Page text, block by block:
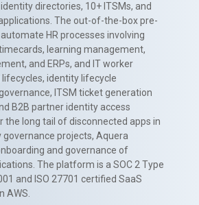
directories, 10+ ITSMs, and
The out-of-the-box pre-
HR processes involving
learning management,
and ERPs, and IT worker
identity lifecycle
ITSM ticket generation
B2B partner identity access
the long tail of disconnected apps in
projects, Aquera
and governance of
The platform is a SOC 2 Type
and ISO 27701 certified SaaS
AWS.